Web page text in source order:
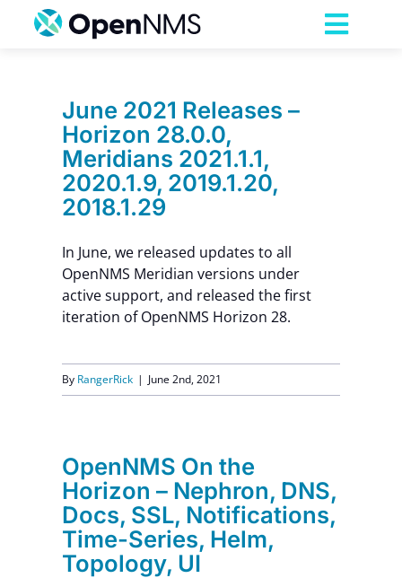
Services
Pricing
Partnerships
Resources
Company
June 2021 Releases –
Horizon 28.0.0,
Meridians 2021.1.1,
2020.1.9, 2019.1.20,
2018.1.29
In June, we released updates to all
OpenNMS Meridian versions under
active support, and released the first
iteration of OpenNMS Horizon 28.
By RangerRick | June 2nd, 2021
OpenNMS On the
Horizon – Nephron, DNS,
Docs, SSL, Notifications,
Time-Series, Helm,
Topology, UI